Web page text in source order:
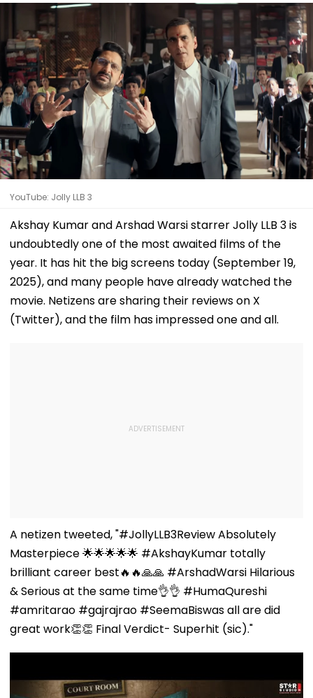
YouTube: Jolly LLB 3
Akshay Kumar and Arshad Warsi starrer Jolly LLB 3 is
undoubtedly one of the most awaited films of the
year. It has hit the big screens today (September 19,
2025), and many people have already watched the
movie. Netizens are sharing their reviews on X
(Twitter), and the film has impressed one and all.
A netizen tweeted, "#JollyLLB3Review Absolutely
Masterpiece 🌟🌟🌟🌟🌟 #AkshayKumar totally
brilliant career best🔥🔥🙏🙏 #ArshadWarsi Hilarious
& Serious at the same time👌👌 #HumaQureshi
#amritarao #gajrajrao #SeemaBiswas all are did
great work👏👏 Final Verdict- Superhit (sic)."